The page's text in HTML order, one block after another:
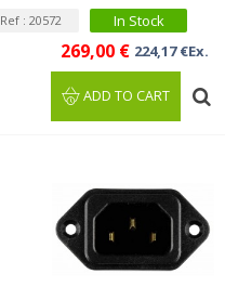
Ref : 20572 In Stock
269,00 € 224,17 €Ex.
ADD TO CART